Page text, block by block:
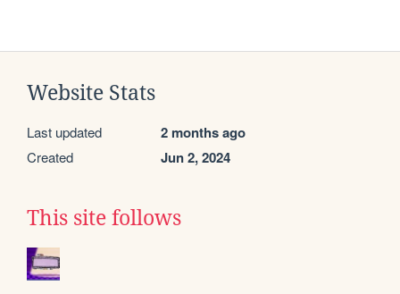
Website Stats
Last updated 2 months ago
Created Jun 2, 2024
This site follows